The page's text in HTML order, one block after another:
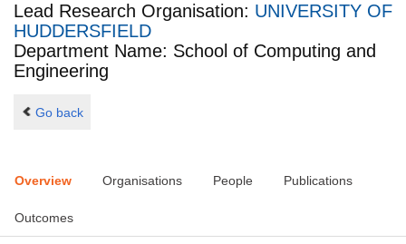
Lead Research Organisation: UNIVERSITY OF
HUDDERSFIELD
Department Name: School of Computing and
Engineering
Go back
Overview Organisations People Publications
Outcomes